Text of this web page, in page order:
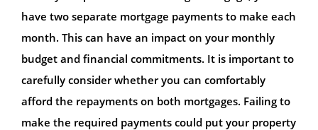
have two separate mortgage payments to make each
month. This can have an impact on your monthly
budget and financial commitments. It is important to
carefully consider whether you can comfortably
afford the repayments on both mortgages. Failing to
make the required payments could put your property